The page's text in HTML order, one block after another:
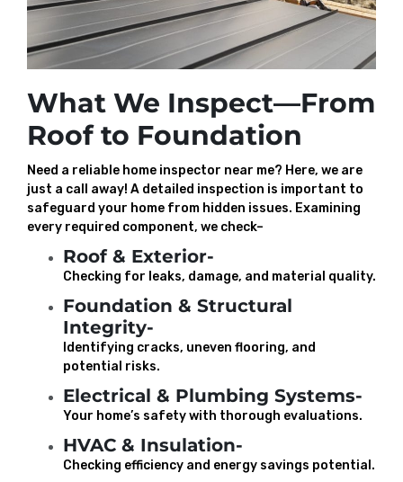
What We Inspect—From
Roof to Foundation
Need a reliable home inspector near me? Here, we are
just a call away! A detailed inspection is important to
safeguard your home from hidden issues. Examining
every required component, we check–
Roof & Exterior-
Checking for leaks, damage, and material quality.
Foundation & Structural
Integrity-
Identifying cracks, uneven flooring, and
potential risks.
Electrical & Plumbing Systems-
Your home’s safety with thorough evaluations.
HVAC & Insulation-
Checking efficiency and energy savings potential.